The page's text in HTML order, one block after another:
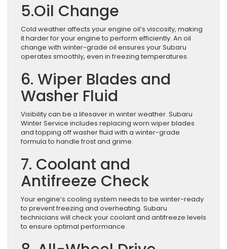
5.Oil Change
Cold weather affects your engine oil’s viscosity, making
it harder for your engine to perform efficiently. An oil
change with winter-grade oil ensures your Subaru
operates smoothly, even in freezing temperatures.
6. Wiper Blades and
Washer Fluid
Visibility can be a lifesaver in winter weather. Subaru
Winter Service includes replacing worn wiper blades
and topping off washer fluid with a winter-grade
formula to handle frost and grime.
7. Coolant and
Antifreeze Check
Your engine’s cooling system needs to be winter-ready
to prevent freezing and overheating. Subaru
technicians will check your coolant and antifreeze levels
to ensure optimal performance.